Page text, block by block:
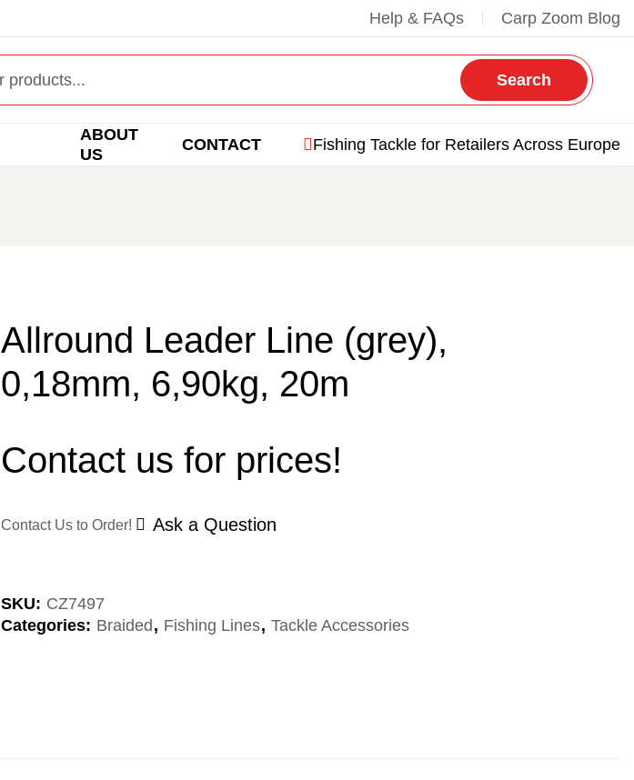
Help & FAQs Carp Zoom Blog
Search
ABOUT
US
CONTACT Fishing Tackle for Retailers Across Europe
Allround Leader Line (grey),
0,18mm, 6,90kg, 20m
Contact us for prices!
Contact Us to Order! Ask a Question
SKU: CZ7497
Categories: Braided , Fishing Lines, Tackle Accessories